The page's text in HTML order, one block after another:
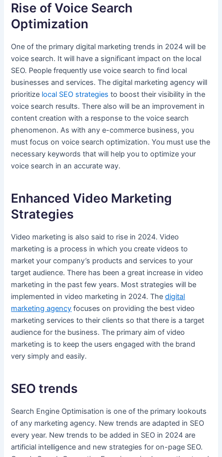
Rise of Voice Search
Optimization
One of the primary digital marketing trends in 2024 will be
voice search. It will have a significant impact on the local
SEO. People frequently use voice search to find local
businesses and services. The digital marketing agency will
prioritize local SEO strategies to boost their visibility in the
voice search results. There also will be an improvement in
content creation with a response to the voice search
phenomenon. As with any e-commerce business, you
must focus on voice search optimization. You must use the
necessary keywords that will help you to optimize your
voice search in an accurate way.
Enhanced Video Marketing
Strategies
Video marketing is also said to rise in 2024. Video
marketing is a process in which you create videos to
market your company’s products and services to your
target audience. There has been a great increase in video
marketing in the past few years. Most strategies will be
implemented in video marketing in 2024. Thedigital
marketing agency focuses on providing the best video
marketing services to their clients so that there is a target
audience for the business. The primary aim of video
marketing is to keep the users engaged with the brand
very simply and easily.
SEO trends
Search Engine Optimisation is one of the primary lookouts
of any marketing agency. New trends are adapted in SEO
every year. New trends to be added in SEO in 2024 are
artificial intelligence and new strategies for on-page SEO.